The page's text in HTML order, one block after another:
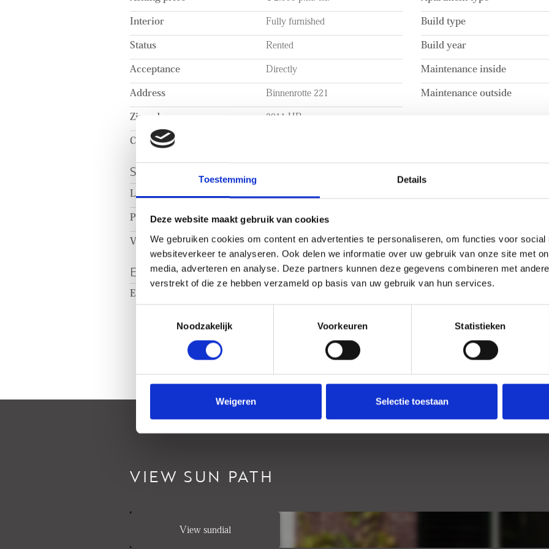
Toestemming Details
Deze website maakt gebruik van cookies
We gebruiken cookies om content en advertenties te personaliseren, om functies voor social
websiteverkeer te analyseren. Ook delen we informatie over uw gebruik van onze site met
media, adverteren en analyse. Deze partners kunnen deze gegevens combineren met
verstrekt of die ze hebben verzameld op basis van uw gebruik van hun services.
Noodzakelijk
Voorkeuren Statistieken
Weigeren Selectie toestaan
Interior Fully furnished
Status Rented
Acceptance Directly
Address Binnenrotte 221
Zipcode 3011 HB
City
Build type
Build year
Maintenance inside
Maintenance outside
SURFACE AND VOLUME
Living surface
Plot surface ca. 100m²
Volume ca. 260m³
LAYOUT
Number of floors
ENERGY
Energy label
EXTERIOR AREAS
VIEW SUN PATH
View sundial